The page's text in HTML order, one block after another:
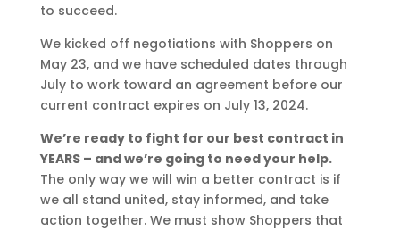
to succeed.
We kicked off negotiations with Shoppers on
May 23, and we have scheduled dates through
July to work toward an agreement before our
current contract expires on July 13, 2024.
We’re ready to fight for our best contract in
YEARS – and we’re going to need your help.
The only way we will win a better contract is if
we all stand united, stay informed, and take
action together. We must show Shoppers that